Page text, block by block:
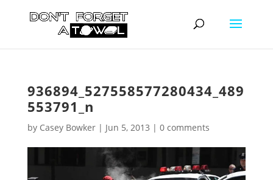
936894_527558577280434_489
553791_n
by Casey Bowker| Jun 5, 2013 | 0 comments